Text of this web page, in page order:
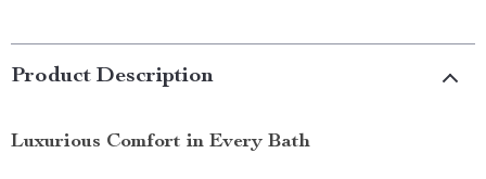
Product Description
Luxurious Comfort in Every Bath